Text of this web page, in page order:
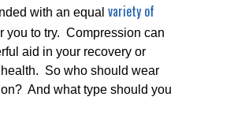
with an equal variety of
you to try. Compression can
aid in your recovery or
So who should wear
And what type should you